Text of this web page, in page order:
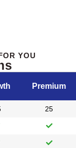
YOU
Premium
25